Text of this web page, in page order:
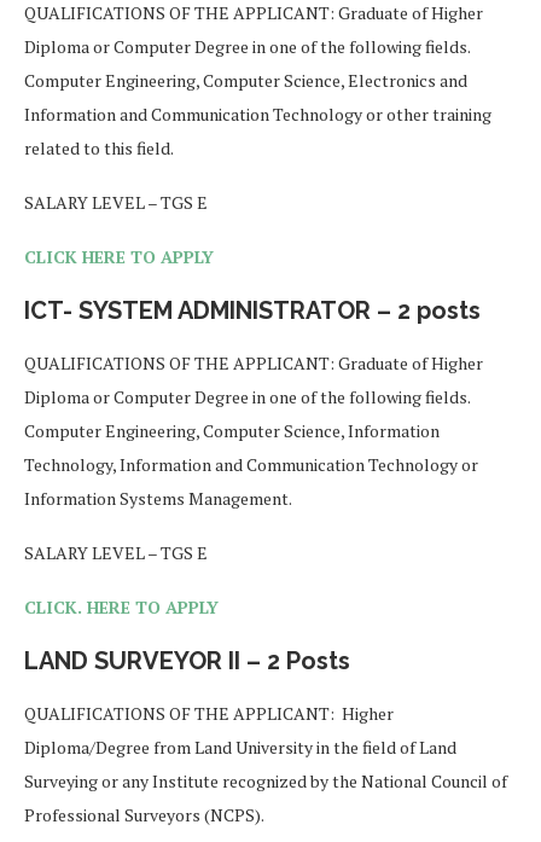
QUALIFICATIONS OF THE APPLICANT: Graduate of Higher
Diploma or Computer Degree in one of the following fields.
Computer Engineering, Computer Science, Electronics and
Information and Communication Technology or other training
related to this field.
SALARY LEVEL – TGS E
CLICK HERE TO APPLY
ICT- SYSTEM ADMINISTRATOR – 2 posts
QUALIFICATIONS OF THE APPLICANT: Graduate of Higher
Diploma or Computer Degree in one of the following fields.
Computer Engineering, Computer Science, Information
Technology, Information and Communication Technology or
Information Systems Management.
SALARY LEVEL – TGS E
CLICK. HERE TO APPLY
LAND SURVEYOR II – 2 Posts
QUALIFICATIONS OF THE APPLICANT: Higher
Diploma/Degree from Land University in the field of Land
Surveying or any Institute recognized by the National Council of
Professional Surveyors (NCPS).